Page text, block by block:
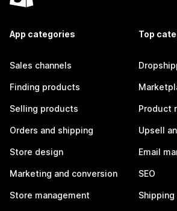
App categories
Sales channels
Finding products
Selling products
Orders and shipping
Store design
Marketing and conversion
Store management
Top
Product
Upsell
Email
SEO
Shipping